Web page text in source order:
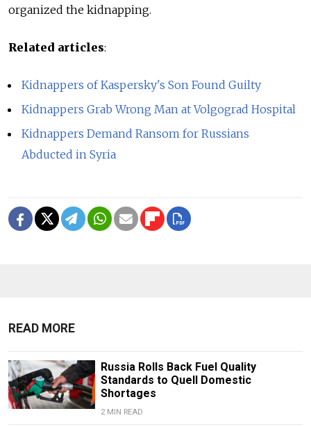
organized the kidnapping.
Related articles:
Kidnappers of Kaspersky's Son Found Guilty
Kidnappers Grab Wrong Man at Volgograd Hospital
Kidnappers Demand Ransom for Russians
Abducted in Syria
READ MORE
Russia Rolls Back Fuel Quality
Standards to Quell Domestic
Shortages
2 MIN READ